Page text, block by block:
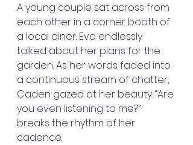
A young couple sat across from
each other in a corner booth of
a local diner. Eva endlessly
talked about her plans for the
garden. As her words faded into
a continuous stream of chatter,
Caden gazed at her beauty. “Are
you even listening to me?”
breaks the rhythm of her
cadence.